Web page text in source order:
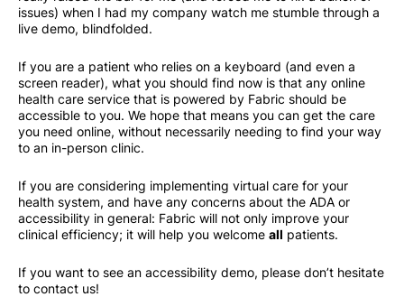
issues) when I had my company watch me stumble through a
live demo, blindfolded.
If you are a patient who relies on a keyboard (and even a
screen reader), what you should find now is that any online
health care service that is powered by Fabric should be
accessible to you. We hope that means you can get the care
you need online, without necessarily needing to find your way
to an in-person clinic.
If you are considering implementing virtual care for your
health system, and have any concerns about the ADA or
accessibility in general: Fabric will not only improve your
clinical efficiency; it will help you welcome all patients.
If you want to see an accessibility demo, please don’t hesitate
to contact us!